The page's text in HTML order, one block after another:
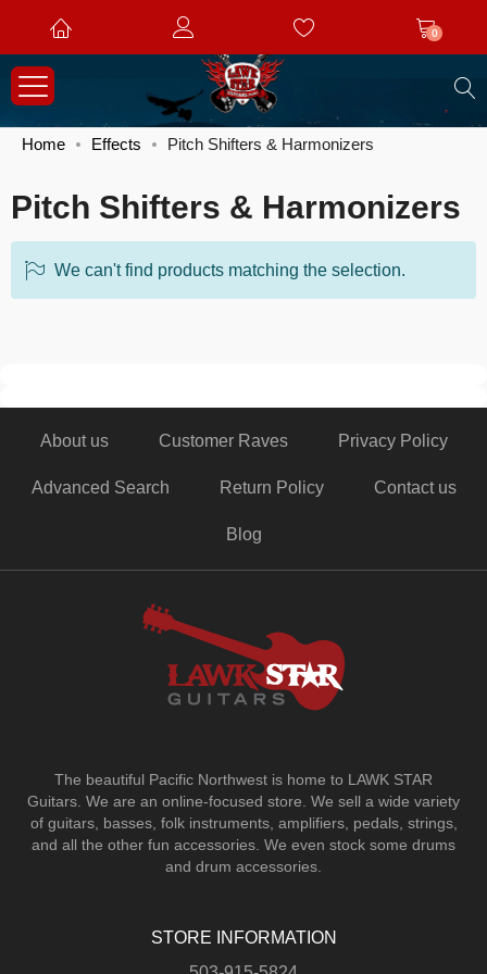
0
Home Effects Pitch Shifters & Harmonizers
Pitch Shifters & Harmonizers
We can't find products matching the selection.
About us Customer Raves Privacy Policy
Advanced Search Return Policy Contact us
Blog
The beautiful Pacific Northwest is home to LAWK STAR
Guitars. We are an online-focused store. We sell a wide variety
of guitars, basses, folk instruments, amplifiers, pedals, strings,
and all the other fun accessories. We even stock some drums
and drum accessories.
STORE INFORMATION